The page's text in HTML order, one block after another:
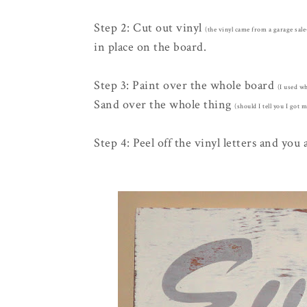
Step 2: Cut out vinyl (the vinyl came from a garage
in place on the board.
Step 3: Paint over the whole board (I used
Sand over the whole thing (should I tell you I got
Step 4: Peel off the vinyl letters and you